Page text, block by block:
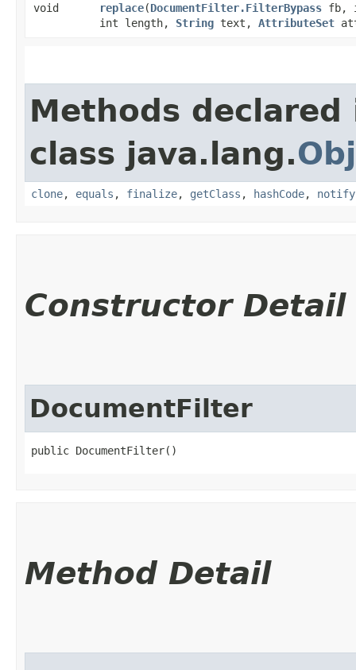
void replace​(DocumentFilter.FilterBypass fb,
int length, String text, AttributeSet
Methods declared
class java.lang.
clone, equals , finalize, getClass , hashCode, notify
Constructor Detail
DocumentFilter
public DocumentFilter()
Method Detail